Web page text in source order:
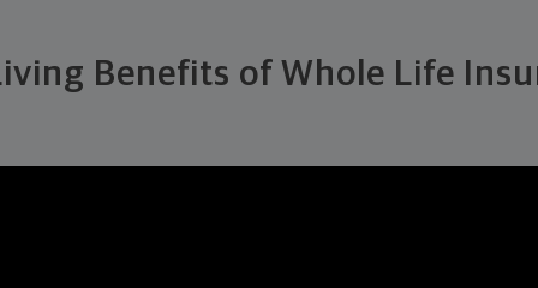
Benefits of Whole Life